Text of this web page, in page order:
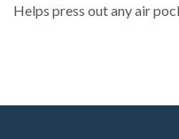
Helps press out any air